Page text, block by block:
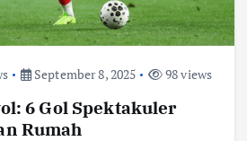
September 8, 2025 98 views
6 Gol Spektakuler
Rumah